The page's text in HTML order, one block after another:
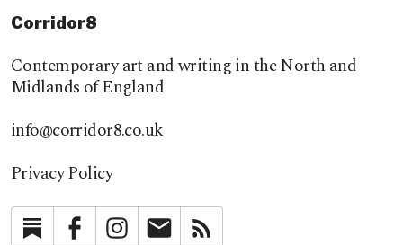
Corridor8
Contemporary art and writing in the North and
Midlands of England
info@corridor8.co.uk
Privacy Policy
SubstackFacebookInstagramNewsletter